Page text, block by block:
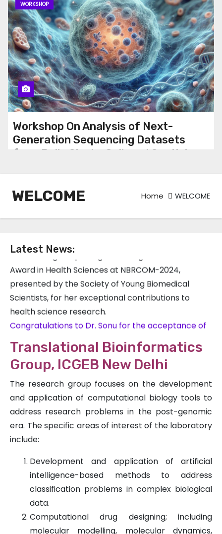
WORKSHOP
Workshop On Analysis of Next-
Generation Sequencing Datasets
from Bulk, Single-Cell, and Spatial
WELCOME Home WELCOME
Latest News:
Congratulations to Dr. Shweta Birla, Senior Project
on receiving the prestigious Young Researcher
Award in Health Sciences at NBRCOM-2024,
presented by the Society of Young Biomedical
Scientists, for her exceptional contributions to
health science research.
Congratulations to Dr. Sonu for the acceptance of
his publication, ‘The Genomic SSR Millets Database
(GSMDB): Enhancing Genetic Resources for
Sustainable Agriculture,’ in the esteemed Functional
& Integrative Genomics journal.
Congratulations to Dr. Sonu, Dr. Sangeeta and Dr.
Rakesh for the acceptance of publication, ‘pSATdb
2.0: a database of organellar common,
polymorphic, and unique microsatellites’ in the
esteemed Database journal.
Translational Bioinformatics
Group, ICGEB New Delhi
The research group focuses on the development
and application of computational biology tools to
address research problems in the post-genomic
era. The specific areas of interest of the laboratory
include:
Development and application of artificial
intelligence-based methods to address
classification problems in complex biological
data.
Computational drug designing; including
molecular modelling, molecular dynamics,